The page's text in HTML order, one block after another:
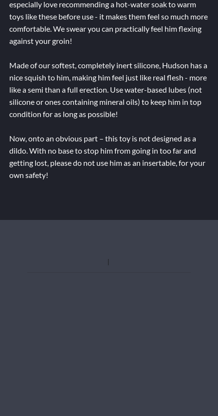
especially love recommending a hot-water soak to warm
toys like these before use - it makes them feel so much more
comfortable. We swear you can practically feel him flexing
against your groin!
Made of our softest, completely inert silicone, Hudson has a
nice squish to him, making him feel just like real flesh - more
like a semi than a full erection. Use water-based lubes (not
silicone or ones containing mineral oils) to keep him in top
condition for as long as possible!
Now, onto an obvious part – this toy is not designed as a
dildo. With no base to stop him from going in too far and
getting lost, please do not use him as an insertable, for your
own safety!